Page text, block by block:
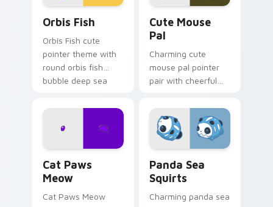
Orbis Fish
Orbis Fish cute
pointer theme with
round orbis fish
bubble deep sea
custom cursor click
Cute Mouse
Pal
Charming cute
mouse pal pointer
pair with cheerful
kawaii pointer
charm for daily
browsing.
Cat Paws
Meow
Cat Paws Meow
Panda Sea
Squirts
Charming panda sea